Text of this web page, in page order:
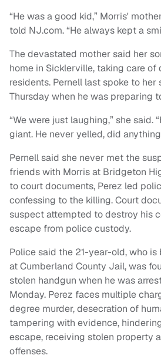
“He was a good kid,” Morris'
told NJ.com. “He always kept a
The devastated mother said her
home in Sicklerville, taking care of
residents. Pernell last spoke to her
Thursday when he was preparing
“We were just laughing,” she said.
giant. He never yelled, did
Pernell said she never met the
friends with Morris at Bridgeton
to court documents, Perez led
confessing to the killing. Court
suspect attempted to destroy his
escape from police custody.
Police said the 21-year-old, who is
at Cumberland County Jail, was
stolen handgun when he was
Monday. Perez faces multiple
degree murder, desecration of
tampering with evidence,
escape, receiving stolen property
offenses.